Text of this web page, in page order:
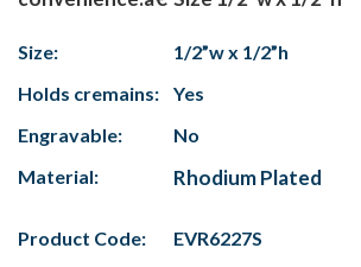
Size:
1/2”w x 1/2”h
Holds cremains:
Yes
Engravable:
No
Material:
Rhodium Plated
Product Code:
EVR6227S